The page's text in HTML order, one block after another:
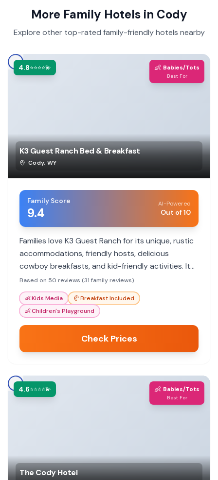
More Family Hotels in Cody
Explore other top-rated family-friendly hotels nearby
4.8⭐⭐⭐⭐💫 👶 Babies/Tots
Best For
K3 Guest Ranch Bed & Breakfast
Cody, WY
Family Score
9.4
AI-Powered
Out of 10
Families love K3 Guest Ranch for its unique, rustic
accommodations, friendly hosts, delicious
cowboy breakfasts, and kid-friendly activities. It
offers an unforgettable Western experience.
Based on 50 reviews (31 family reviews)
👶Kids Media 🥐Breakfast Included
👶Children's Playground
Check Prices
4.6⭐⭐⭐⭐💫 👶 Babies/Tots
Best For
The Cody Hotel